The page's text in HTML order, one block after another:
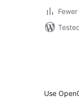
Use